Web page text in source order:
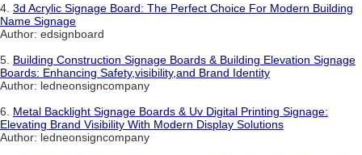
4. 3d Acrylic Signage Board: The Perfect Choice For Modern Building
Name Signage
Author: edsignboard
5. Building Construction Signage Boards & Building Elevation Signage
Boards: Enhancing Safety,visibility,and Brand Identity
Author: ledneonsigncompany
6. Metal Backlight Signage Boards & Uv Digital Printing Signage:
Elevating Brand Visibility With Modern Display Solutions
Author: ledneonsigncompany